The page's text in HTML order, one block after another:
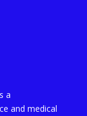
a
and medical